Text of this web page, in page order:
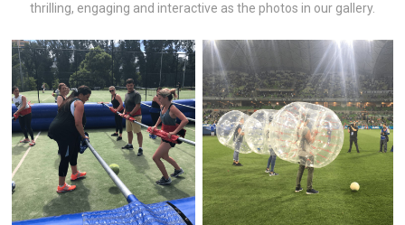
thrilling, engaging and interactive as the photos in our gallery.